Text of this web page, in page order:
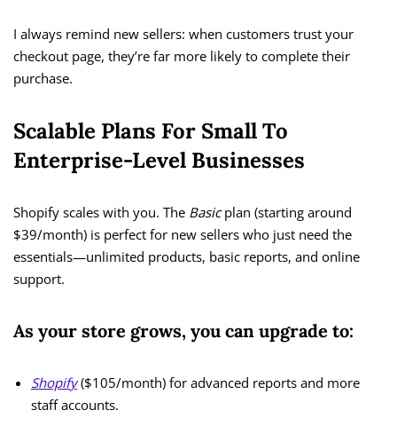
I always remind new sellers: when customers trust your
checkout page, they’re far more likely to complete their
purchase.
Scalable Plans For Small To
Enterprise-Level Businesses
Shopify scales with you. The Basicplan (starting around
$39/month) is perfect for new sellers who just need the
essentials—unlimited products, basic reports, and online
support.
As your store grows, you can upgrade to:
Shopify($105/month) for advanced reports and more
staff accounts.